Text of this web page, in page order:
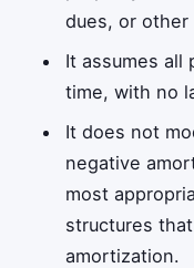
dues, or
It assumes all
time, with no
It does not
negative
most
structures
amortization.